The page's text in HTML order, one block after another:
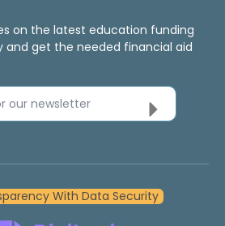
on the latest education funding
and get the needed financial aid
our newsletter
With Data Security